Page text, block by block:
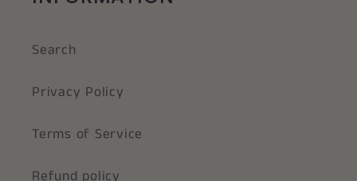
Search
Privacy Policy
Terms of Service
Refund policy